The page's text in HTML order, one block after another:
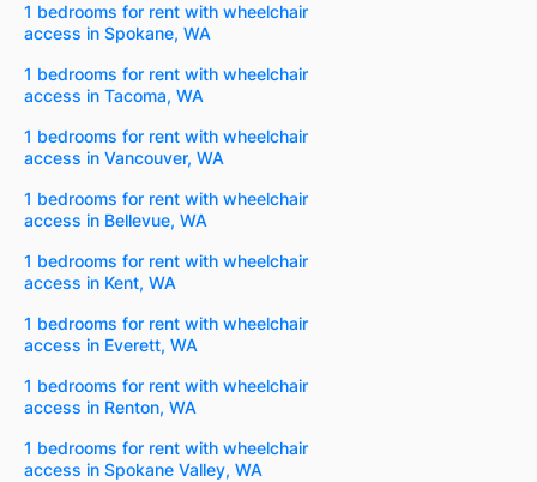
1 bedrooms for rent with wheelchair
access in Spokane, WA
1 bedrooms for rent with wheelchair
access in Tacoma, WA
1 bedrooms for rent with wheelchair
access in Vancouver, WA
1 bedrooms for rent with wheelchair
access in Bellevue, WA
1 bedrooms for rent with wheelchair
access in Kent, WA
1 bedrooms for rent with wheelchair
access in Everett, WA
1 bedrooms for rent with wheelchair
access in Renton, WA
1 bedrooms for rent with wheelchair
access in Spokane Valley, WA